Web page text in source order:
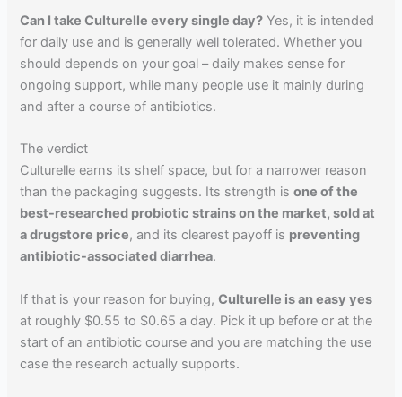
Can I take Culturelle every single day? Yes, it is intended
for daily use and is generally well tolerated. Whether you
should depends on your goal – daily makes sense for
ongoing support, while many people use it mainly during
and after a course of antibiotics.
The verdict
Culturelle earns its shelf space, but for a narrower reason
than the packaging suggests. Its strength isone of the
best-researched probiotic strains on the market, sold at
a drugstore price, and its clearest payoff is preventing
antibiotic-associated diarrhea.
If that is your reason for buying,Culturelle is an easy yes
at roughly $0.55 to $0.65 a day. Pick it up before or at the
start of an antibiotic course and you are matching the use
case the research actually supports.